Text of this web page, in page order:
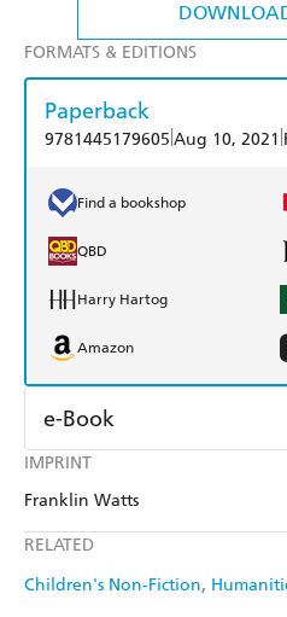
IMPRINT
Franklin Watts
RELATED
Children's Non-Fiction
FORMATS & EDITIONS
Paperback
9781445179605 Aug 10, 2021
Find a bookshop
QBD
Harry Hartog
Amazon
e-Book
Amazon Kindle